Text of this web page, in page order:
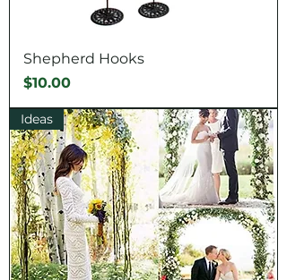
Shepherd Hooks
Price
$10.00
Ideas